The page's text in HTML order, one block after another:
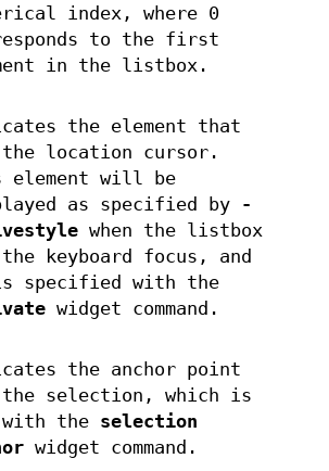
index, where 0
to the first
in the listbox.
the element that
the location cursor.
element will be
as specified by
-
when the listbox
the keyboard focus, and
specified with the
widget command.
the anchor point
selection, which is
the selection
widget command.